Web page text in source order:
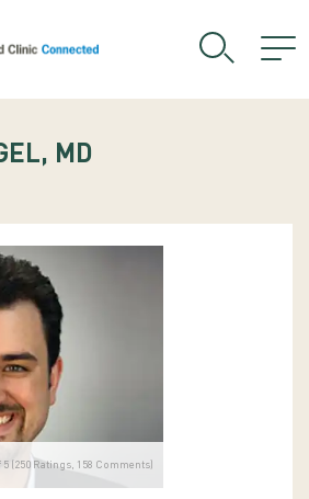
MD
( 250 Ratings, 158 Comments)